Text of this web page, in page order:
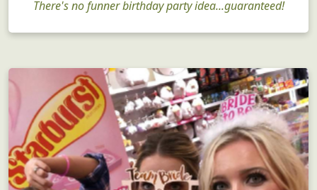
There's no funner birthday party idea...guaranteed!